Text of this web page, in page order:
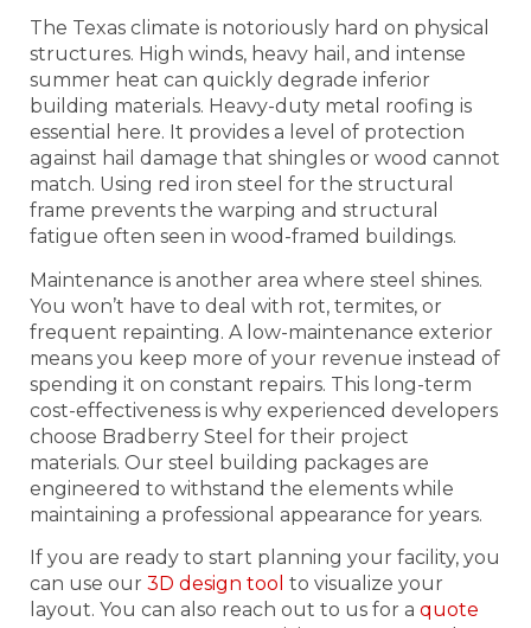
The Texas climate is notoriously hard on physical
structures. High winds, heavy hail, and intense
summer heat can quickly degrade inferior
building materials. Heavy-duty metal roofing is
essential here. It provides a level of protection
against hail damage that shingles or wood cannot
match. Using red iron steel for the structural
frame prevents the warping and structural
fatigue often seen in wood-framed buildings.
Maintenance is another area where steel shines.
You won’t have to deal with rot, termites, or
frequent repainting. A low-maintenance exterior
means you keep more of your revenue instead of
spending it on constant repairs. This long-term
cost-effectiveness is why experienced developers
choose Bradberry Steel for their project
materials. Our steel building packages are
engineered to withstand the elements while
maintaining a professional appearance for years.
If you are ready to start planning your facility, you
can use our 3D design tool to visualize your
layout. You can also reach out to us for a quote